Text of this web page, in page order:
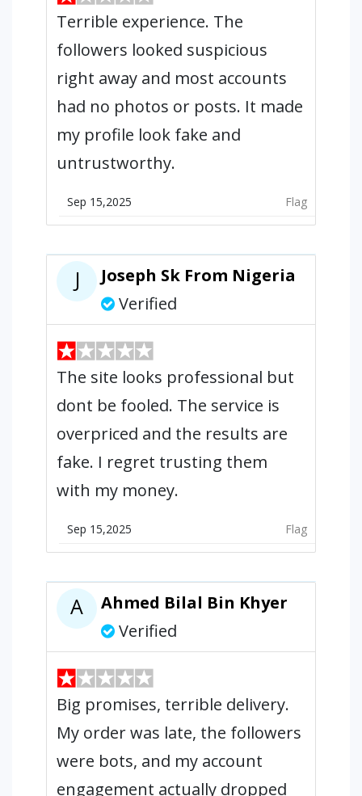
Terrible experience. The
followers looked suspicious
right away and most accounts
had no photos or posts. It made
my profile look fake and
untrustworthy.
Sep 15,2025 Flag
J
Joseph Sk From Nigeria
Verified
The site looks professional but
dont be fooled. The service is
overpriced and the results are
fake. I regret trusting them
with my money.
Sep 15,2025 Flag
A
Ahmed Bilal Bin Khyer
Verified
Big promises, terrible delivery.
My order was late, the followers
were bots, and my account
engagement actually dropped